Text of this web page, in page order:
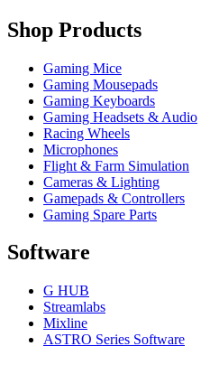
Shop Products
Gaming Mice
Gaming Mousepads
Gaming Keyboards
Gaming Headsets & Audio
Racing Wheels
Microphones
Flight & Farm Simulation
Cameras & Lighting
Gamepads & Controllers
Gaming Spare Parts
Software
G HUB
Streamlabs
Mixline
ASTRO Series Software